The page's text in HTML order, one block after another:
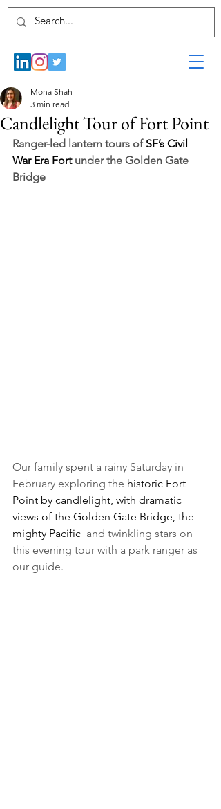
Candlelight Tour of Fort Point
Mona Shah
3 min read
Ranger-led lantern tours of SF’s Civil
War Era Fort under the Golden Gate
Bridge
Our family spent a rainy Saturday in
February exploring the historic Fort
Point by candlelight, with dramatic
views of the Golden Gate Bridge, the
mighty Pacific and twinkling stars on
this evening tour with a park ranger as
our guide.